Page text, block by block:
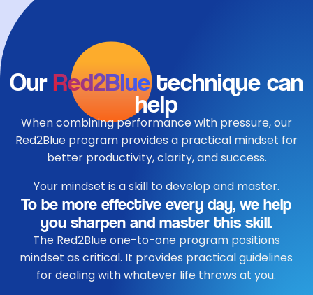
OurRed2Bluetechnique can
help
When combining performance with pressure, our
Red2Blue program provides a practical mindset for
better productivity, clarity, and success.
Your mindset is a skill to develop and master.
To be more effective every day, we help
you sharpen and master this skill.
The Red2Blue one-to-one program positions
mindset as critical. It provides practical guidelines
for dealing with whatever life throws at you.